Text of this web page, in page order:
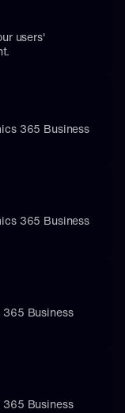
users'
365 Business
365 Business
365 Business
365 Business